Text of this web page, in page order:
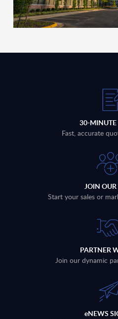
30-MINUTE
Fast, accurate
JOIN
Start your sales or
PARTNER
Join our dynamic
eNEWS